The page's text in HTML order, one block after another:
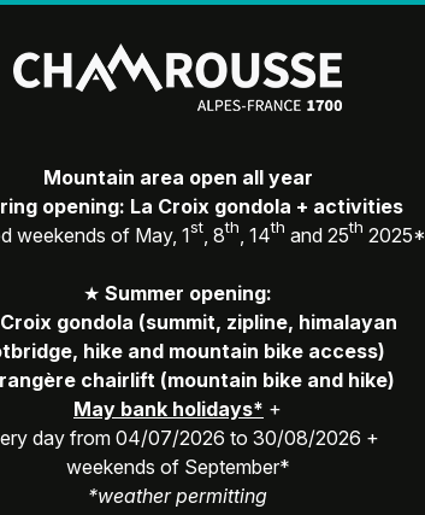
Mountain area open all year
opening: La Croix gondola + activities
weekends of May, 1st , 8th , 14th and 25th 2025*
★ Summer opening:
gondola (summit, zipline, himalayan
hike and mountain bike access)
chairlift (mountain bike and hike)
May bank holidays* +
day from 04/07/2026 to 30/08/2026 +
weekends of September*
*weather permitting